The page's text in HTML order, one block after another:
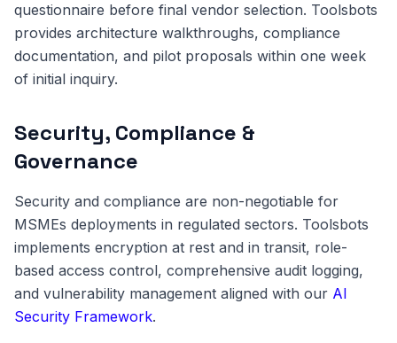
questionnaire before final vendor selection. Toolsbots
provides architecture walkthroughs, compliance
documentation, and pilot proposals within one week
of initial inquiry.
Security, Compliance &
Governance
Security and compliance are non-negotiable for
MSMEs deployments in regulated sectors. Toolsbots
implements encryption at rest and in transit, role-
based access control, comprehensive audit logging,
and vulnerability management aligned with our AI
Security Framework.